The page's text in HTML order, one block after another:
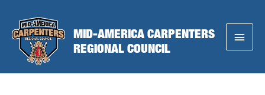
content
MID-AMERICA CARPENTERS
REGIONAL COUNCIL
Main